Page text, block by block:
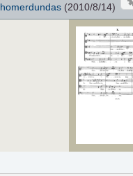
homerdundas(2010/8/14)